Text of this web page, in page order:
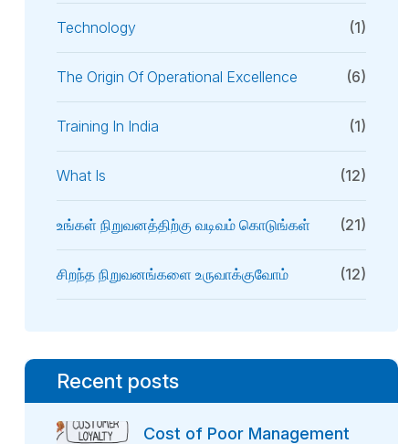
Technology (1)
The Origin Of Operational Excellence (6)
Training In India (1)
What Is (12)
உங்கள் நிறுவனத்திற்கு வடிவம் கொடுங்கள் (21)
சிறந்த நிறுவனங்களை உருவாக்குவோம் (12)
Recent posts
Cost of Poor Management